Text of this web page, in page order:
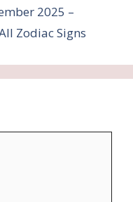
2025 –
Zodiac Signs